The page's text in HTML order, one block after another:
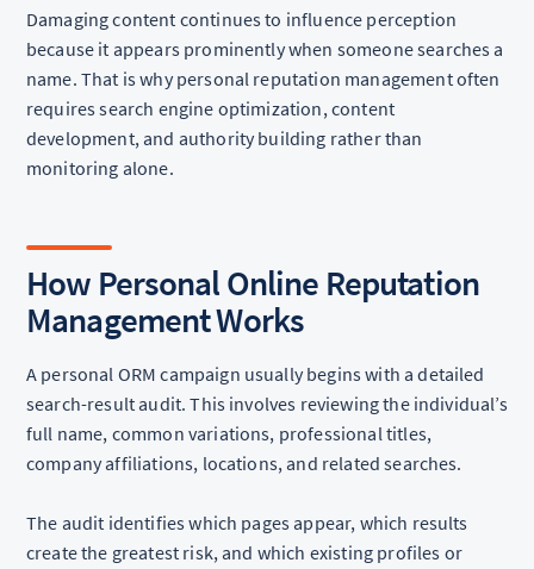
Damaging content continues to influence perception
because it appears prominently when someone searches a
name. That is why personal reputation management often
requires search engine optimization, content
development, and authority building rather than
monitoring alone.
How Personal Online Reputation
Management Works
A personal ORM campaign usually begins with a detailed
search-result audit. This involves reviewing the individual’s
full name, common variations, professional titles,
company affiliations, locations, and related searches.
The audit identifies which pages appear, which results
create the greatest risk, and which existing profiles or